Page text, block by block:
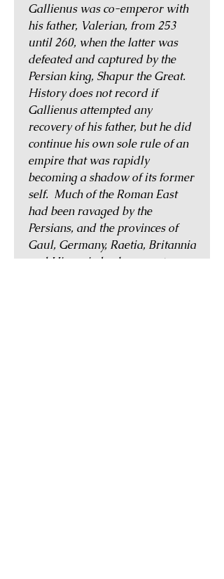
Gallienus was co-emperor with
his father, Valerian, from 253
until 260, when the latter was
defeated and captured by the
Persian king, Shapur the Great.
History does not record if
Gallienus attempted any
recovery of his father, but he did
continue his own sole rule of an
empire that was rapidly
becoming a shadow of its former
self. Much of the Roman East
had been ravaged by the
Persians, and the provinces of
Gaul, Germany, Raetia, Britannia
and Hispania broke away to